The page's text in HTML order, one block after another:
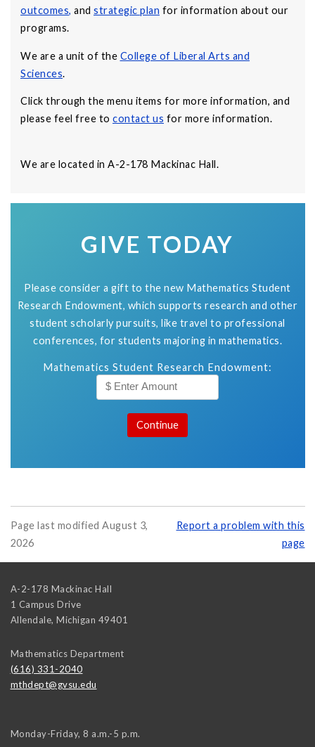
outcomes, and strategic plan for information about our
programs.
We are a unit of the College of Liberal Arts and
Sciences.
Click through the menu items for more information, and
please feel free to contact us for more information.
We are located in A-2-178 Mackinac Hall.
GIVE TODAY
Please consider a gift to the new Mathematics Student
Research Endowment, which supports research and other
student scholarly pursuits, like travel to professional
conferences, for students majoring in mathematics.
Mathematics Student Research Endowment:
Page last modified August 3,
2026
Report a problem with this
page
A-2-178 Mackinac Hall
1 Campus Drive
Allendale, Michigan 49401
Mathematics Department
(616) 331-2040
mthdept@gvsu.edu
Monday-Friday, 8 a.m.-5 p.m.